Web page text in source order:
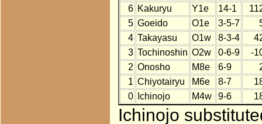
6 Kakuryu Y1e 14-1
5 Goeido O1e 3-5-7
4 Takayasu O1w 8-3-4
3 Tochinoshin O2w 0-6-9
-
2 Onosho M8e 6-9
1 Chiyotairyu M6e 8-7
0
Ichinojo M4w 9-6
Ichinojo